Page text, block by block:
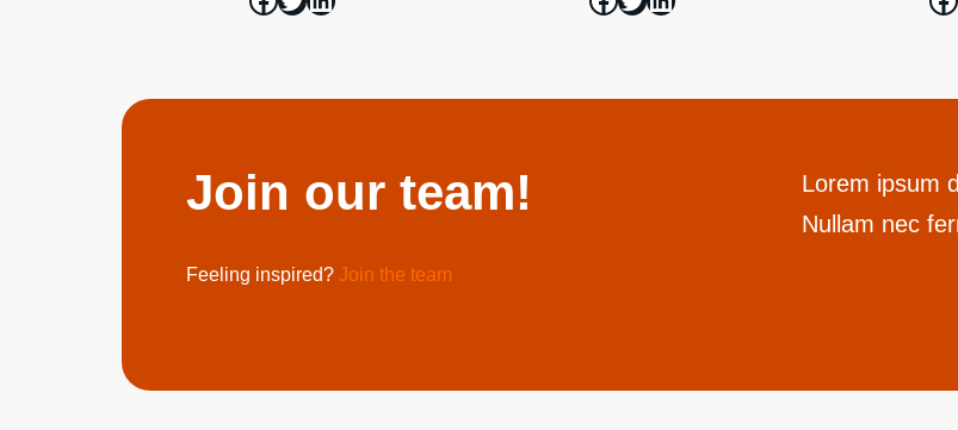
Join our team!
Feeling inspired?Join the team
Lorem ipsum
Nullam nec